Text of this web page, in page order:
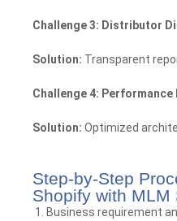
Challenge 3: Distributor
Solution: Transparent
Challenge 4: Performance
Solution: Optimized
Step-by-Step
Shopify with MLM
Business requirement